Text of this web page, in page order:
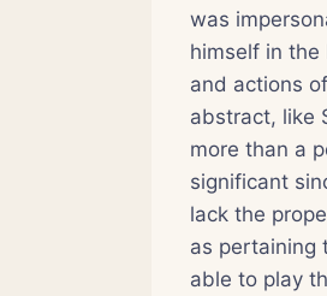
was
himself in
and actions
abstract, like
more than a
significant
lack the
as pertaining
able to play